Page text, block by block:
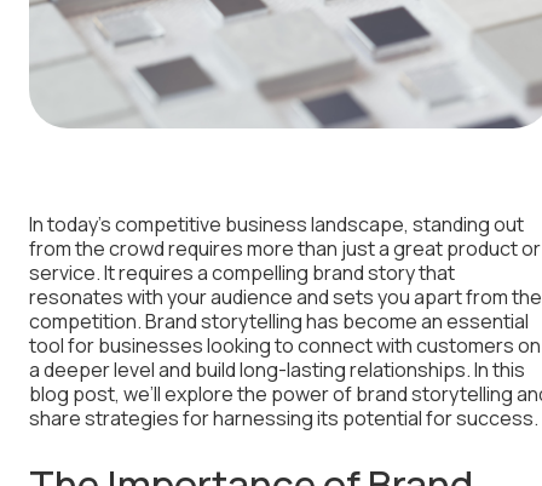
In today’s competitive business landscape, standing out
from the crowd requires more than just a great product or
service. It requires a compelling brand story that
resonates with your audience and sets you apart from the
competition. Brand storytelling has become an essential
tool for businesses looking to connect with customers on
a deeper level and build long-lasting relationships. In this
blog post, we’ll explore the power of brand storytelling
share strategies for harnessing its potential for success.